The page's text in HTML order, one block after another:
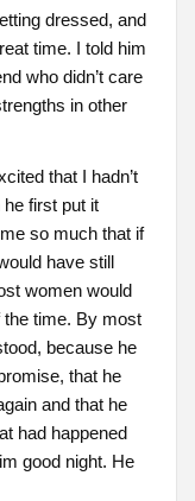
dressed, and
time. I told him
who didn’t care
in other
that I hadn’t
first put it
so much that if
have still
women would
time. By most
because he
that he
and that he
had happened
good night. He